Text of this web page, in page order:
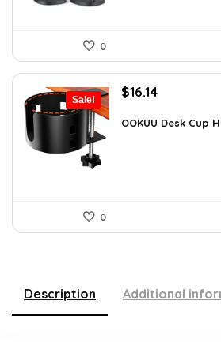
0
Sale!
Original
was:
$16.14Current
is:
OOKUU Desk Cup
0
Description Additional